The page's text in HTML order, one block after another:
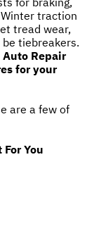
traction
tread wear,
tiebreakers.
Repair
for your
are a few of
You